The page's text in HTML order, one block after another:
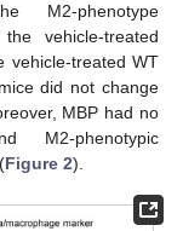
phenotype
vehicle-treated
vehicle-treated WT
did not change
MBP had no
phenotypic
Figure 2).